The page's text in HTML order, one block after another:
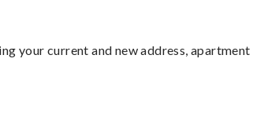
your current and new address,